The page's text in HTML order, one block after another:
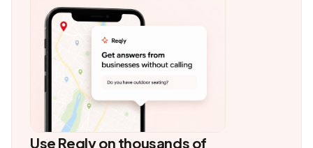
Use Reqly on thousands of